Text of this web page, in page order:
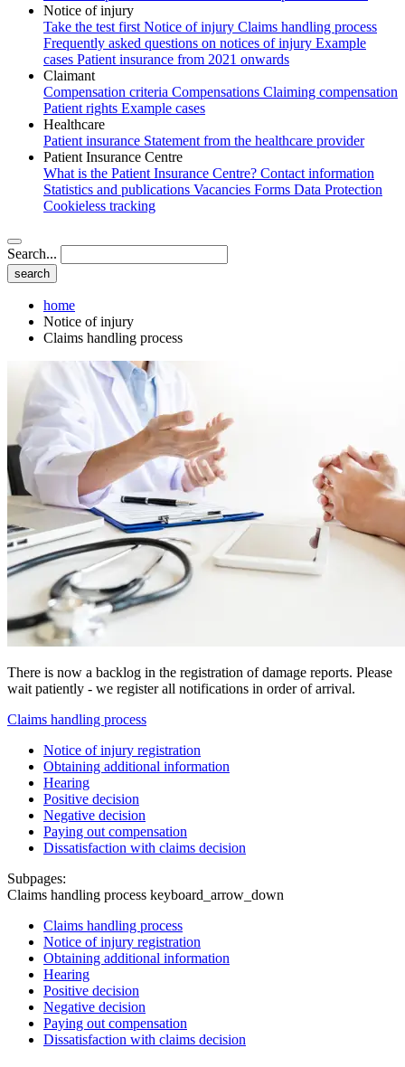
Notice of injury
Take the test first Notice of injury Claims handling process
Frequently asked questions on notices of injury Example
cases Patient insurance from 2021 onwards
Claimant
Compensation criteria Compensations Claiming compensation
Patient rights Example cases
Healthcare
Patient insurance Statement from the healthcare provider
Patient Insurance Centre
What is the Patient Insurance Centre? Contact information
Statistics and publications Vacancies Forms Data Protection
Cookieless tracking
Search...
home
Notice of injury
Claims handling process
There is now a backlog in the registration of damage reports. Please
wait patiently - we register all notifications in order of arrival.
Claims handling process
Notice of injury registration
Obtaining additional information
Hearing
Positive decision
Negative decision
Paying out compensation
Dissatisfaction with claims decision
Subpages:
Claims handling process keyboard_arrow_down
Claims handling process
Notice of injury registration
Obtaining additional information
Hearing
Positive decision
Negative decision
Paying out compensation
Dissatisfaction with claims decision